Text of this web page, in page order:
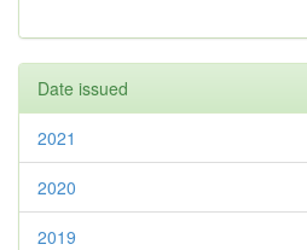
Date issued
2021
2020
2019